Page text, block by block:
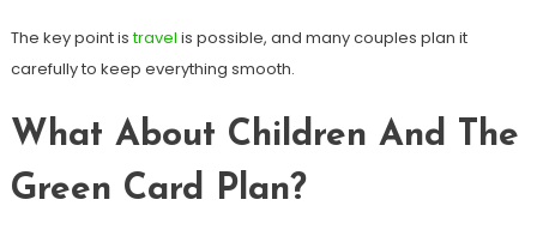
The key point istravel is possible, and many couples plan it
carefully to keep everything smooth.
What About Children And The
Green Card Plan?